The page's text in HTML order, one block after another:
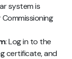
system is
: Log in to the
certificate, and